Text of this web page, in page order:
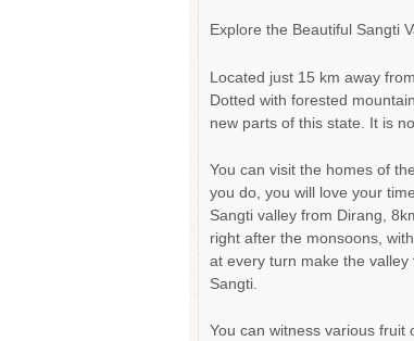
Explore the Beautiful Sangti
Located just 15 km away
Dotted with forested
new parts of this state. It is
You can visit the homes of
you do, you will love your
Sangti valley from Dirang,
right after the monsoons,
at every turn make the
Sangti.
You can witness various fruit